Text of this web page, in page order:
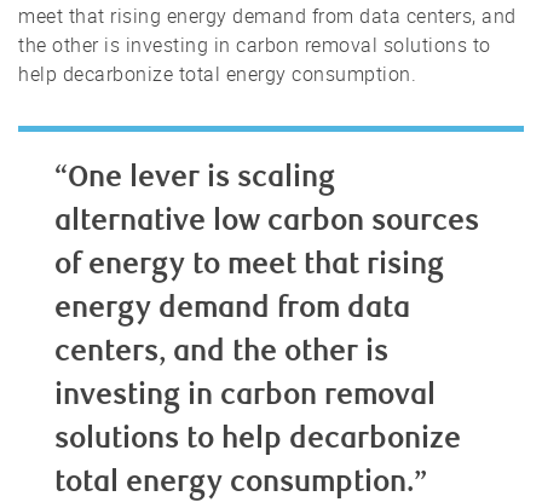
meet that rising energy demand from data centers, and
the other is investing in carbon removal solutions to
help decarbonize total energy consumption.
“One lever is scaling
alternative low carbon sources
of energy to meet that rising
energy demand from data
centers, and the other is
investing in carbon removal
solutions to help decarbonize
total energy consumption.”